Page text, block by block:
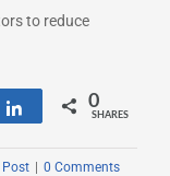
to reduce
Share 0
SHARES
Post | 0 Comments